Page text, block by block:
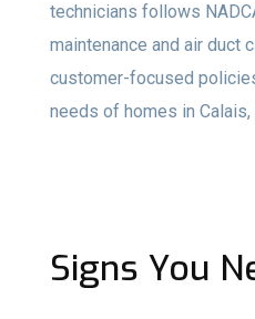
technicians follows
maintenance and air duct
customer-focused
needs of homes in
Signs You